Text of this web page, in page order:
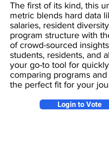
The first of its kind, this
metric blends hard data
salaries, resident
program structure with
of crowd-sourced
students, residents, and
your go-to tool for quickly
comparing programs
the perfect fit for your
Login to Vote